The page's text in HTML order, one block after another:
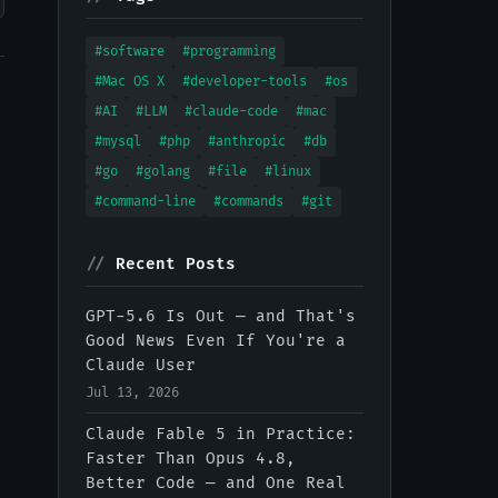
#software
#programming
#Mac OS X
#developer-tools
#os
#AI
#LLM #claude-code
#mac
#mysql
#php #anthropic
#db
#go
#golang #file
#linux
#command-line
#commands #git
// Recent Posts
GPT-5.6 Is Out — and That's
Good News Even If You're a
Claude User
Jul 13, 2026
Claude Fable 5 in Practice:
Faster Than Opus 4.8,
Better Code — and One Real